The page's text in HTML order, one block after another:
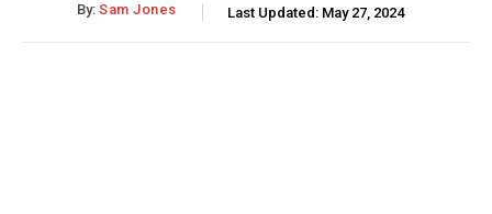
By: Sam Jones Last Updated: May 27, 2024